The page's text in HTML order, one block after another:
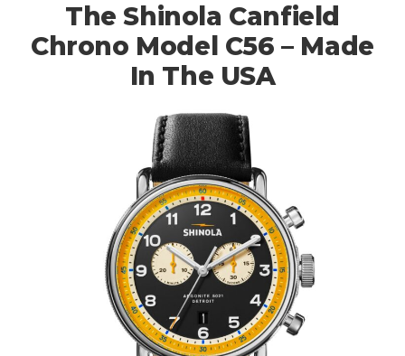
The Shinola Canfield
Chrono Model C56 – Made
In The USA
HOME
CARS